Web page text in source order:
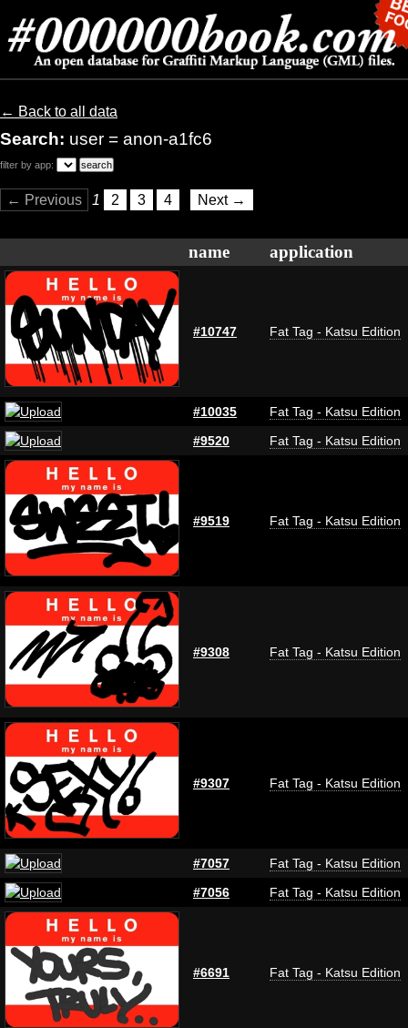
← Back to all data
Search: user = anon-a1fc6
filter by app:
← Previous 1 2 3 4 Next →
name application
#10747 Fat Tag - Katsu Edition
#10035
Fat Tag - Katsu Edition
#9520
Fat Tag - Katsu Edition
#9519 Fat Tag - Katsu Edition
#9308 Fat Tag - Katsu Edition
#9307 Fat Tag - Katsu Edition
#7057
Fat Tag - Katsu Edition
#7056
Fat Tag - Katsu Edition
#6691 Fat Tag - Katsu Edition